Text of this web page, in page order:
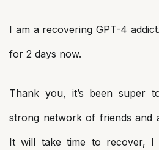
I am a recovering GPT-4
for 2 days now.
Thank you, it’s been
strong network of friends and
It will take time to recover, I